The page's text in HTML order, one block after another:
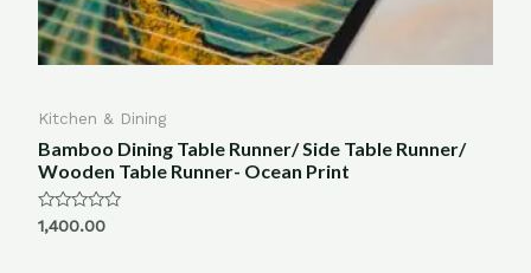
Kitchen & Dining
Bamboo Dining Table Runner/ Side Table Runner/
Wooden Table Runner- Ocean Print
Rated
0
1,400.00